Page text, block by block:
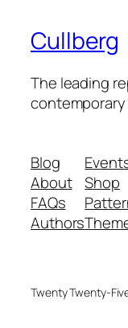
Cullberg
The leading
Blog
About
FAQs
Authors
Shop
Twenty Twenty-